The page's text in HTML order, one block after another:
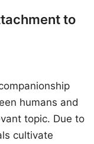
to
humans and
topic. Due to
cultivate